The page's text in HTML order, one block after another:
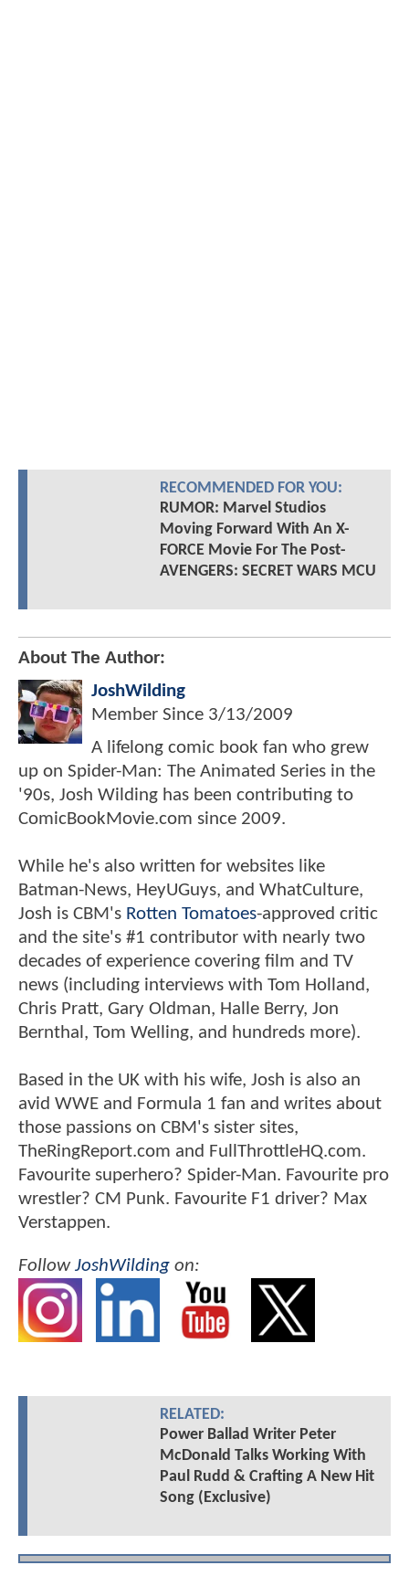
RECOMMENDED FOR YOU:
RUMOR: Marvel Studios
Moving Forward With An X-
FORCE Movie For The Post-
AVENGERS: SECRET WARS MCU
About The Author:
JoshWilding
Member Since 3/13/2009
A lifelong comic book fan who grew
up on Spider-Man: The Animated Series in the
'90s, Josh Wilding has been contributing to
ComicBookMovie.com since 2009.
While he's also written for websites like
Batman-News, HeyUGuys, and WhatCulture,
Josh is CBM's Rotten Tomatoes-approved critic
and the site's #1 contributor with nearly two
decades of experience covering film and TV
news (including interviews with Tom Holland,
Chris Pratt, Gary Oldman, Halle Berry, Jon
Bernthal, Tom Welling, and hundreds more).
Based in the UK with his wife, Josh is also an
avid WWE and Formula 1 fan and writes about
those passions on CBM's sister sites,
TheRingReport.com and FullThrottleHQ.com.
Favourite superhero? Spider-Man. Favourite pro
wrestler? CM Punk. Favourite F1 driver? Max
Verstappen.
FollowJoshWilding on:
RELATED:
Power Ballad Writer Peter
McDonald Talks Working With
Paul Rudd & Crafting A New Hit
Song (Exclusive)